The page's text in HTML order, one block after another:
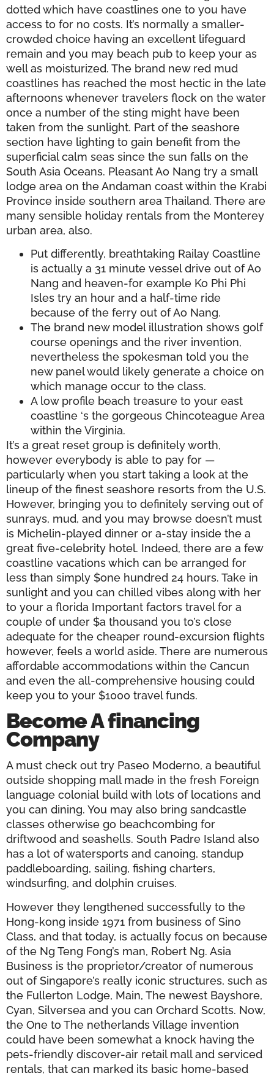
dotted which have coastlines one to you have
access to for no costs. It’s normally a smaller-
crowded choice having an excellent lifeguard
remain and you may beach pub to keep your as
well as moisturized. The brand new red mud
coastlines has reached the most hectic in the late
afternoons whenever travelers flock on the water
once a number of the sting might have been
taken from the sunlight. Part of the seashore
section have lighting to gain benefit from the
superficial calm seas since the sun falls on the
South Asia Oceans. Pleasant Ao Nang try a small
lodge area on the Andaman coast within the Krabi
Province inside southern area Thailand. There are
many sensible holiday rentals from the Monterey
urban area, also.
Put differently, breathtaking Railay Coastline
is actually a 31 minute vessel drive out of Ao
Nang and heaven-for example Ko Phi Phi
Isles try an hour and a half-time ride
because of the ferry out of Ao Nang.
The brand new model illustration shows golf
course openings and the river invention,
nevertheless the spokesman told you the
new panel would likely generate a choice on
which manage occur to the class.
A low profile beach treasure to your east
coastline ‘s the gorgeous Chincoteague Area
within the Virginia.
It’s a great reset group is definitely worth,
however everybody is able to pay for —
particularly when you start taking a look at the
lineup of the finest seashore resorts from the U.S.
However, bringing you to definitely serving out of
sunrays, mud, and you may browse doesn’t must
is Michelin-played dinner or a-stay inside the a
great five-celebrity hotel. Indeed, there are a few
coastline vacations which can be arranged for
less than simply $one hundred 24 hours. Take in
sunlight and you can chilled vibes along with her
to your a florida Important factors travel for a
couple of under $a thousand you to’s close
adequate for the cheaper round-excursion flights
however, feels a world aside. There are numerous
affordable accommodations within the Cancun
and even the all-comprehensive housing could
keep you to your $1000 travel funds.
Become A financing
Company
A must check out try Paseo Moderno, a beautiful
outside shopping mall made in the fresh Foreign
language colonial build with lots of locations and
you can dining. You may also bring sandcastle
classes otherwise go beachcombing for
driftwood and seashells. South Padre Island also
has a lot of watersports and canoing, standup
paddleboarding, sailing, fishing charters,
windsurfing, and dolphin cruises.
However they lengthened successfully to the
Hong-kong inside 1971 from business of Sino
Class, and that today, is actually focus on because
of the Ng Teng Fong’s man, Robert Ng. Asia
Business is the proprietor/creator of numerous
out of Singapore’s really iconic structures, such as
the Fullerton Lodge, Main, The newest Bayshore,
Cyan, Silversea and you can Orchard Scotts. Now,
the One to The netherlands Village invention
could have been somewhat a knock having the
pets-friendly discover-air retail mall and serviced
rentals, that can marked its basic home-based